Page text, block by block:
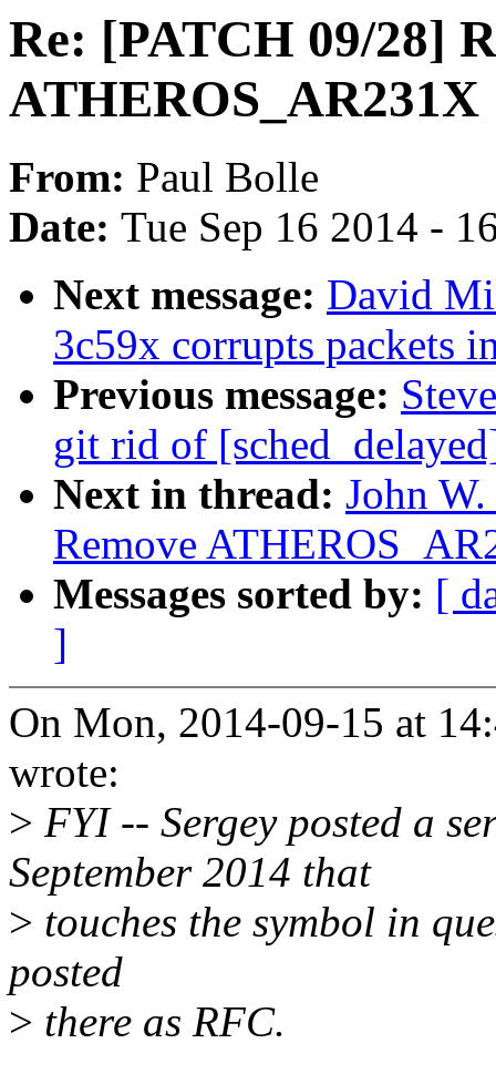
Re: [PATCH 09/28]
ATHEROS_AR231X
From: Paul Bolle
Date: Tue Sep 16 2014 -
Next message: David
3c59x corrupts packets
Previous message:
git rid of
Next in thread: John
Remove
Messages sorted by: [
]
On Mon, 2014-09-15 at
wrote:
> FYI -- Sergey posted a
September 2014 that
> touches the symbol in
posted
> there as RFC.